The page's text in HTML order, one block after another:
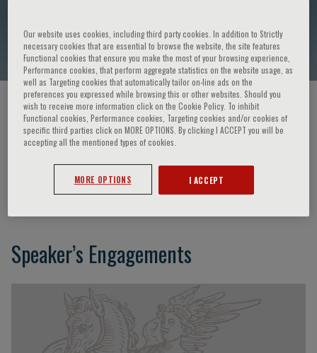
Stuart Cook
HOME PAGE / COURSES AND EVENTS / SPEAKER
Stuart Cook
Speaker’s Engagements
Our website uses cookies, including third party cookies. In addition to Strictly
necessary cookies that are essential to browse the website, the site features
Functional cookies that ensure you make the most of your browsing experience,
Performance cookies, that perform aggregate statistics on the website usage, as
well as Targeting cookies that automatically tailor on-line ads on the
preferences you expressed while browsing this or other websites. Should you
wish to receive more information click on the Cookie Policy. To inhibit
Functional cookies, Performance cookies, Targeting cookies and/or cookies of
specific third parties click on MORE OPTIONS. By clicking I ACCEPT you will be
accepting all the mentioned types of cookies.
MORE OPTIONS I ACCEPT